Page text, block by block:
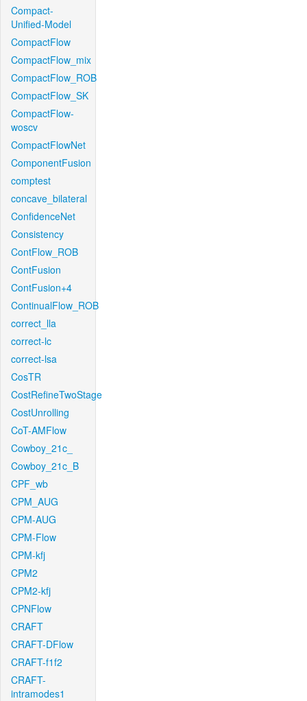
Compact-
Unified-Model
CompactFlow
CompactFlow_mix
CompactFlow_ROB
CompactFlow_SK
CompactFlow-
woscv
CompactFlowNet
ComponentFusion
comptest
concave_bilateral
ConfidenceNet
Consistency
ContFlow_ROB
ContFusion
ContFusion+4
ContinualFlow_ROB
correct_lla
correct-lc
correct-lsa
CosTR
CostRefineTwoStage
CostUnrolling
CoT-AMFlow
Cowboy_21c_
Cowboy_21c_B
CPF_wb
CPM_AUG
CPM-AUG
CPM-Flow
CPM-kfj
CPM2
CPM2-kfj
CPNFlow
CRAFT
CRAFT-DFlow
CRAFT-f1f2
CRAFT-
intramodes1